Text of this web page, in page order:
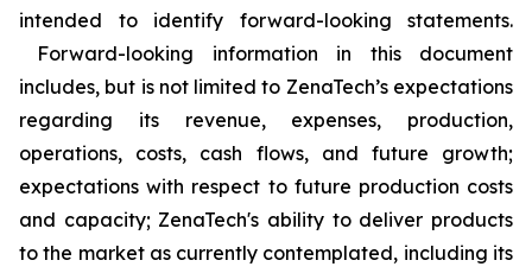
intended to identify forward-looking statements.
Forward-looking information in this document
includes, but is not limited to ZenaTech’s expectations
regarding its revenue, expenses, production,
operations, costs, cash flows, and future growth;
expectations with respect to future production costs
and capacity; ZenaTech's ability to deliver products
to the market as currently contemplated, including its